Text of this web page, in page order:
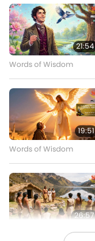
21:54
Words of Wisdom
19:51
Words of Wisdom
26:57
Words of Wisdom